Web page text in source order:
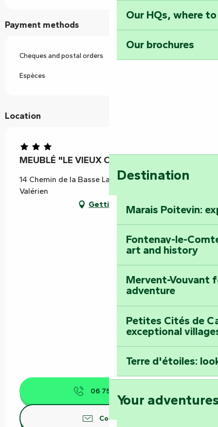
Our HQs, where
Our brochures
Destination
Marais Poitevin:
Fontenay-le-
art and history
Mervent-Vouvant
adventure
Petites Cités de
exceptional
Terre d'étoiles:
Your
Payment methods
Cheques and postal orders
Espèces
Location
MEUBLÉ "LE VIEUX CHÊNE"
14 Chemin de la Basse Largère, 85570 Saint-
Valérien
Getting there
06 75 89 04
Contact us